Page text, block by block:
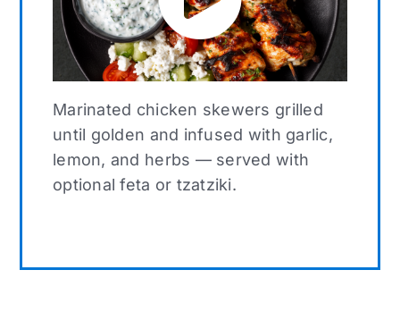
Marinated chicken skewers grilled
until golden and infused with garlic,
lemon, and herbs — served with
optional feta or tzatziki.